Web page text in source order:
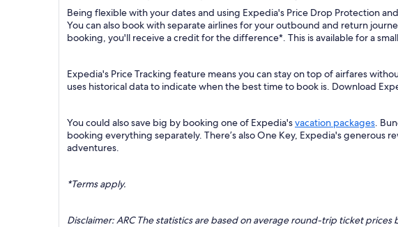
Being flexible with your dates and using Expedia's Price Drop Protection
You can also book with separate airlines for your outbound and return
booking, you'll receive a credit for the difference*. This is available for a
Expedia's Price Tracking feature means you can stay on top of airfares
uses historical data to indicate when the best time to book is. Download
You could also save big by booking one of Expedia'svacation packages.
booking everything separately. There’s also One Key, Expedia's
adventures.
*Terms apply.
Disclaimer: ARC The statistics are based on average round-trip ticket